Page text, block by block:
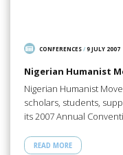
CONFERENCES/9 JULY 2007
Nigerian Humanist
Nigerian Humanist
scholars, students,
its 2007 Annual
READ MORE